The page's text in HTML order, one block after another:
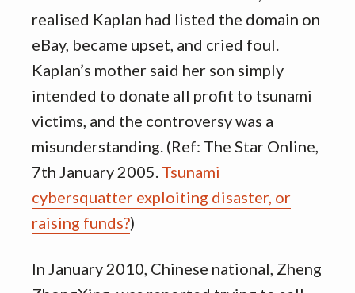
realised Kaplan had listed the domain on
eBay, became upset, and cried foul.
Kaplan’s mother said her son simply
intended to donate all profit to tsunami
victims, and the controversy was a
misunderstanding. (Ref: The Star Online,
7th January 2005. Tsunami
cybersquatter exploiting disaster, or
raising funds?)
In January 2010, Chinese national, Zheng